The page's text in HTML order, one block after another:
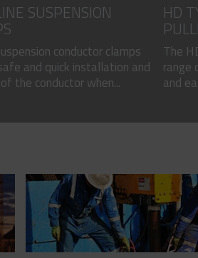
SUSPENSION
conductor clamps
and quick installation and
the conductor when...
HD
The
range
and